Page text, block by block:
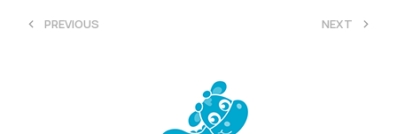
< PREVIOUS NEXT >